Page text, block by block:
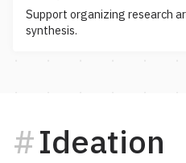
Support organizing research
synthesis.
Ideation